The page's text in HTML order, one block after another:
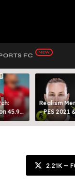
FC
45.9
99
Realism
- PES 2021
2.21K —